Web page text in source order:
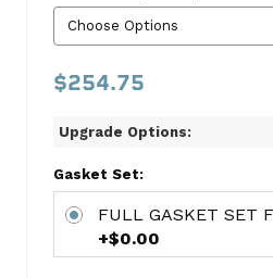
This
HASTINGS
CYL
RING
SET
HAR656
CONNECTING
$254.75
Upgrade Options:
Gasket Set:
FULL GASKET SET
+$0.00